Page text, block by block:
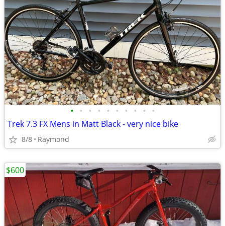
• • • • • • • • • •
Trek 7.3 FX Mens in Matt Black - very nice bike
8/8 Raymond
$600